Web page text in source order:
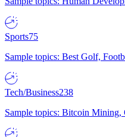
Sports75
Sample topics: Best Golf,
Tech/Business238
Sample topics: Bitcoin Mining,